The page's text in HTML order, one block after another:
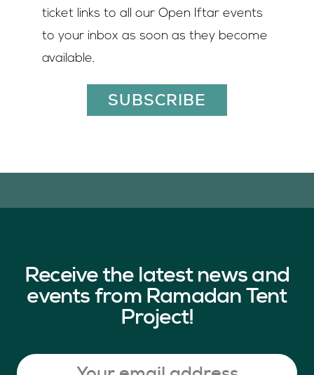
ticket links to all our Open Iftar events
to your inbox as soon as they become
available.
SUBSCRIBE
Receive the latest news and
events from Ramadan Tent
Project!